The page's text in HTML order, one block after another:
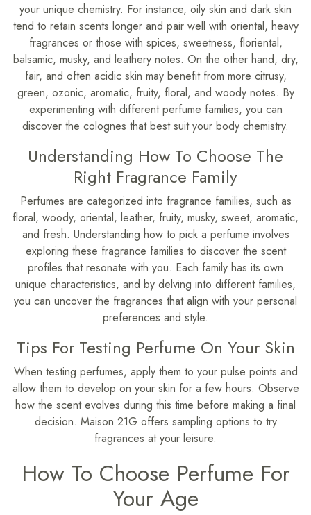
your unique chemistry. For instance, oily skin and dark skin
tend to retain scents longer and pair well with oriental, heavy
fragrances or those with spices, sweetness, floriental,
balsamic, musky, and leathery notes. On the other hand, dry,
fair, and often acidic skin may benefit from more citrusy,
green, ozonic, aromatic, fruity, floral, and woody notes. By
experimenting with different perfume families, you can
discover the colognes that best suit your body chemistry.
Understanding How To Choose The
Right Fragrance Family
Perfumes are categorized into fragrance families, such as
floral, woody, oriental, leather, fruity, musky, sweet, aromatic,
and fresh. Understanding how to pick a perfume involves
exploring these fragrance families to discover the scent
profiles that resonate with you. Each family has its own
unique characteristics, and by delving into different families,
you can uncover the fragrances that align with your personal
preferences and style.
Tips For Testing Perfume On Your Skin
When testing perfumes, apply them to your pulse points and
allow them to develop on your skin for a few hours. Observe
how the scent evolves during this time before making a final
decision. Maison 21G offers sampling options to try
fragrances at your leisure.
How To Choose Perfume For
Your Age